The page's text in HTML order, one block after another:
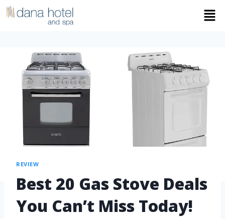
REVIEW
Best 20 Gas Stove Deals
You Can’t Miss Today!